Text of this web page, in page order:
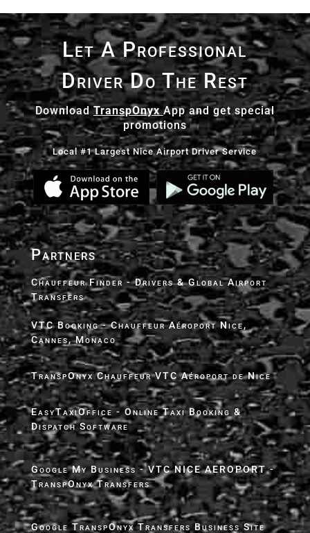
Let A Professional
Driver Do The Rest
DownloadTranspOnyx App and get special
promotions
Local #1 Largest Nice Airport Driver Service
Partners
Chauffeur Finder - Drivers & Global Airport
Transfers
VTC Booking - Chauffeur Aéroport Nice,
Cannes, Monaco
TranspOnyx Chauffeur VTC Aéroport de Nice
EasyTaxiOffice - Online Taxi Booking &
Dispatch Software
Google My Business - VTC NICE AEROPORT -
TranspOnyx Transfers
Google TranspOnyx Transfers Business Site